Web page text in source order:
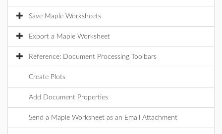
Save Maple Worksheets
Export a Maple Worksheet
Reference: Document Processing Toolbars
Create Plots
Add Document Properties
Send a Maple Worksheet as an Email Attachment